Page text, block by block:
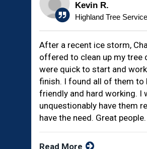
Kevin R.
Highland Tree
After a recent ice storm,
offered to clean up my tree
were quick to start and
finish. I found all of them to
friendly and hard working. I
unquestionably have them
have the need. Great people.
Read More